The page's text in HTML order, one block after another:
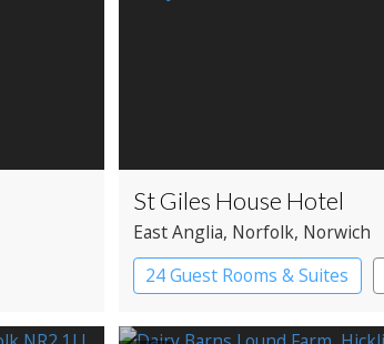
St Giles House Hotel
East Anglia, Norfolk, Norwich
24 Guest Rooms & Suites